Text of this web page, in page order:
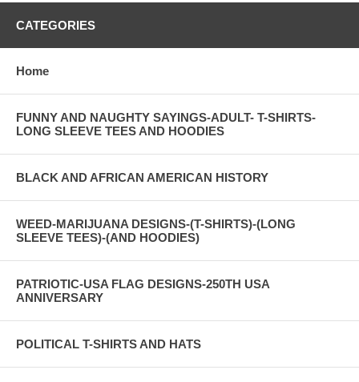
CATEGORIES
Home
FUNNY AND NAUGHTY SAYINGS-ADULT- T-SHIRTS-
LONG SLEEVE TEES AND HOODIES
BLACK AND AFRICAN AMERICAN HISTORY
WEED-MARIJUANA DESIGNS-(T-SHIRTS)-(LONG
SLEEVE TEES)-(AND HOODIES)
PATRIOTIC-USA FLAG DESIGNS-250TH USA
ANNIVERSARY
POLITICAL T-SHIRTS AND HATS